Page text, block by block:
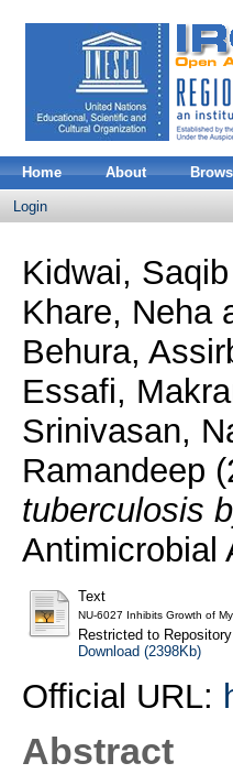
Home About
Login
Kidwai, Saqib
Khare, Neha
Behura,
Essafi,
Srinivasan,
Ramandeep
tuberculosis
Antimicrobial
Text
NU-6027 Inhibits Growth of
Restricted to
Download (2398Kb)
Official URL:
Abstract